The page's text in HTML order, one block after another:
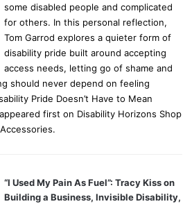
some disabled people and complicated
for others. In this personal reflection,
Tom Garrod explores a quieter form of
disability pride built around accepting
access needs, letting go of shame and
should never depend on feeling
Pride Doesn’t Have to Mean
first on Disability Horizons Shop
“I Used My Pain As Fuel”: Tracy Kiss on
Building a Business, Invisible Disability,